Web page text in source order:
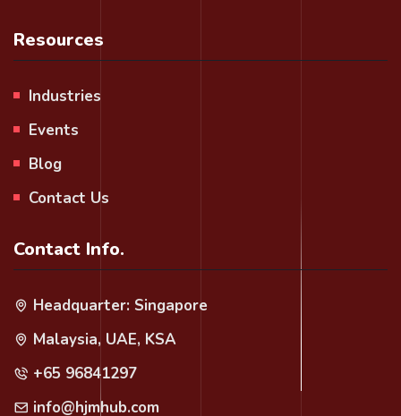
Resources
Industries
Events
Blog
Contact Us
Contact Info.
Headquarter: Singapore
Malaysia, UAE, KSA
+65 96841297
info@hjmhub.com